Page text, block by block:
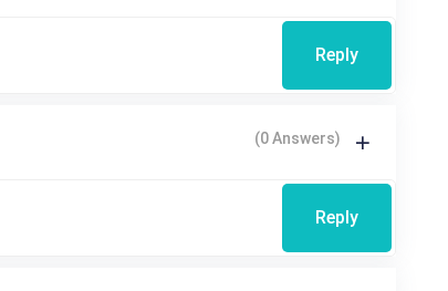
Reply
(0 Answers)
Reply